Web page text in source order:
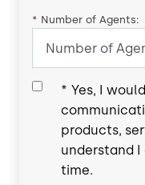
* Number of Agents:
* Yes, I
products,
understand
time.